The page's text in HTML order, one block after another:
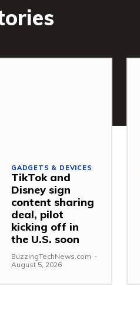
GADGETS & DEVICES
TikTok and
Disney sign
content sharing
deal, pilot
kicking off in
the U.S. soon
BuzzingTechNews.com -
August 5, 2026